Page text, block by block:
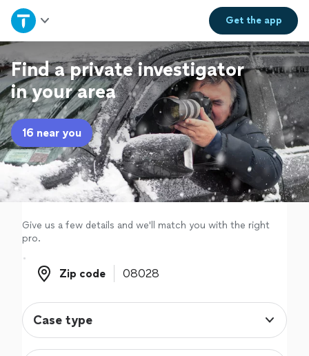
Get theapp
Home
Explore Services
Join as a pro
Sign up
Log in
Find a private investigator
in your area
16 near you
Give us a few details and we'll match you with the right
pro.
Zip code
Zip code
Case type